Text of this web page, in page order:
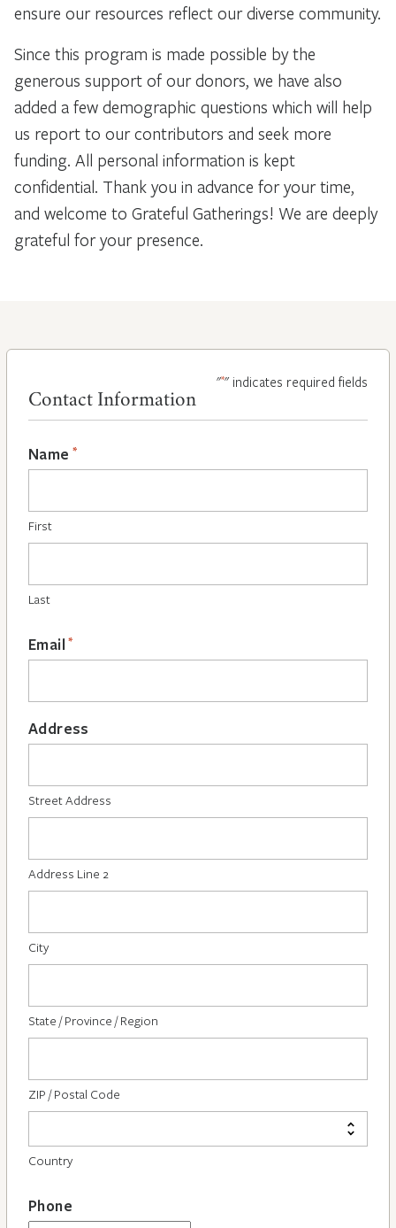
ensure our resources reflect our diverse community.
Since this program is made possible by the
generous support of our donors, we have also
added a few demographic questions which will help
us report to our contributors and seek more
funding. All personal information is kept
confidential. Thank you in advance for your time,
and welcome to Grateful Gatherings! We are deeply
grateful for your presence.
"*" indicates required fields
Contact Information
Name *
First
Last
Email *
Address
Street Address
Address Line 2
City
State / Province / Region
ZIP / Postal Code
Country
Phone